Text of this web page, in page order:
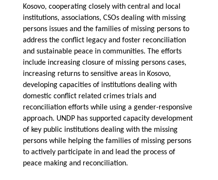
Kosovo, cooperating closely with central and local
institutions, associations, CSOs dealing with missing
persons issues and the families of missing persons to
address the conflict legacy and foster reconciliation
and sustainable peace in communities. The efforts
include increasing closure of missing persons cases,
increasing returns to sensitive areas in Kosovo,
developingcapacities of institutions dealing with
domestic conflict related crimes trials and
reconciliation efforts while using a gender-responsive
approach. UNDP hassupported capacity development
of key public institutions dealing with the missing
persons while helping the families of missing persons
to actively participate in and lead the process of
peace making and reconciliation.